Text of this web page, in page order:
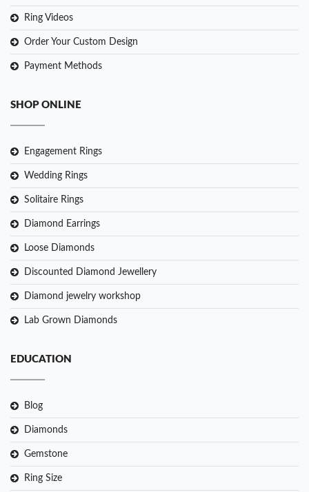
Ring Videos
Order Your Custom Design
Payment Methods
SHOP ONLINE
Engagement Rings
Wedding Rings
Solitaire Rings
Diamond Earrings
Loose Diamonds
Discounted Diamond Jewellery
Diamond jewelry workshop
Lab Grown Diamonds
EDUCATION
Blog
Diamonds
Gemstone
Ring Size